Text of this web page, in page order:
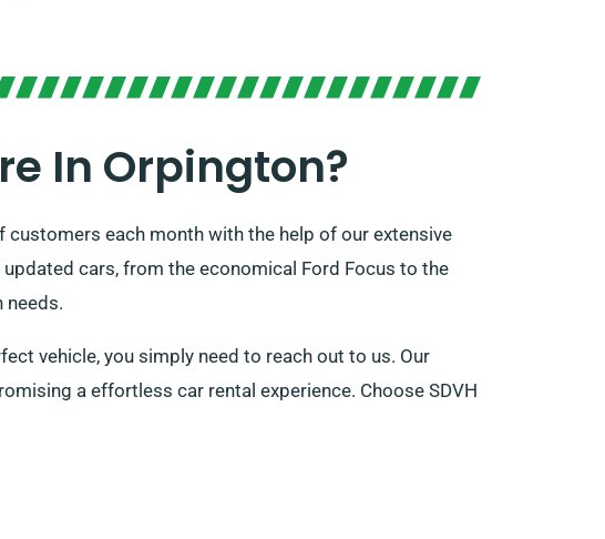
In Orpington?
each month with the help of our extensive
cars, from the economical Ford Focus to the
needs.
vehicle, you simply need to reach out to us. Our
a effortless car rental experience. Choose SDVH